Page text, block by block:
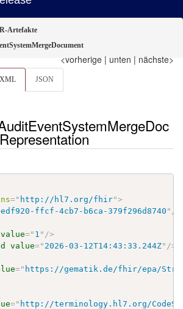
Artefakte
<vorherige | unten | nächste>
XML JSON
=" http://hl7.org/fhir">
ffcf-4cb7-b6ca-379f296d8740 " />
value=" 1 " />
value=" 2026-03-12T14:43:33.244Z" />
=" https://gematik.de/fhir/epa/
=" http://terminology.hl7.org/